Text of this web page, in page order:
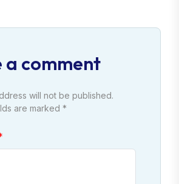
a comment
will not be published.
are marked *